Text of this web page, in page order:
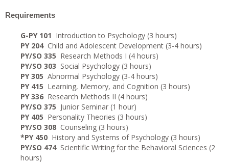
Requirements
G-PY 101 Introduction to Psychology (3 hours)
PY 204Child and Adolescent Development (3-4 hours)
PY/SO 335 Research Methods I (4 hours)
PY/SO 303 Social Psychology (3 hours)
PY 305 Abnormal Psychology (3-4 hours)
PY 415 Learning, Memory, and Cognition (3 hours)
PY 336 Research Methods II (4 hours)
PY/SO 375 Junior Seminar (1 hour)
PY 405 Personality Theories (3 hours)
PY/SO 308 Counseling (3 hours)
*PY 450 History and Systems of Psychology (3 hours)
PY/SO 474Scientific Writing for the Behavioral Sciences (2
hours)